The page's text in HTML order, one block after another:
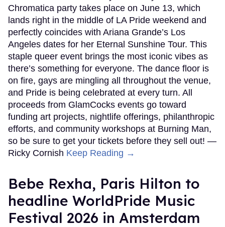
Chromatica party takes place on June 13, which
lands right in the middle of LA Pride weekend and
perfectly coincides with Ariana Grande’s Los
Angeles dates for her Eternal Sunshine Tour. This
staple queer event brings the most iconic vibes as
there’s something for everyone. The dance floor is
on fire, gays are mingling all throughout the venue,
and Pride is being celebrated at every turn. All
proceeds from GlamCocks events go toward
funding art projects, nightlife offerings, philanthropic
efforts, and community workshops at Burning Man,
so be sure to get your tickets before they sell out! —
Ricky Cornish Keep Reading →
​Bebe Rexha, Paris Hilton​ to
headline WorldPride Music
Festival 2026 in Amsterdam